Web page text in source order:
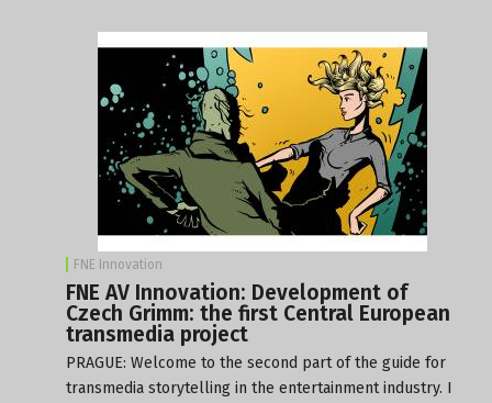
FNE Innovation
FNE AV Innovation: Development of
Czech Grimm: the first Central European
transmedia project
PRAGUE: Welcome to the second part of the guide for
transmedia storytelling in the entertainment industry. I